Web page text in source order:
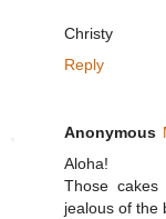
Christy
Reply
Anonymous
Aloha!
Those
jealous of the